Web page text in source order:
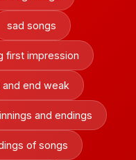
sad songs
first impression
end weak
and endings
of songs